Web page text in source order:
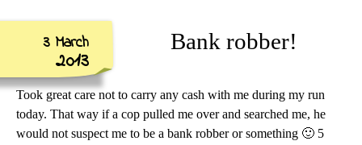
3 March
2013
Bank robber!
Took great care not to carry any cash with me during my run
today. That way if a cop pulled me over and searched me, he
would not suspect me to be a bank robber or something 🙂 5